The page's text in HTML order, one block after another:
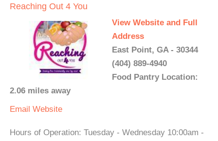
Reaching Out 4 You
View Website and Full
Address
East Point, GA - 30344
(404) 889-4940
Food Pantry Location:
2.06 miles away
Email Website
Hours of Operation: Tuesday - Wednesday 10:00am -